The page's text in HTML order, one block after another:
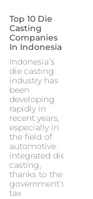
Top 10 Die
Casting
Companies
In Indonesia
Indonesia’s
die casting
industry has
been
developing
rapidly in
recent years,
especially in
the field of
automotive
integrated die
casting,
thanks to the
government’s
tax